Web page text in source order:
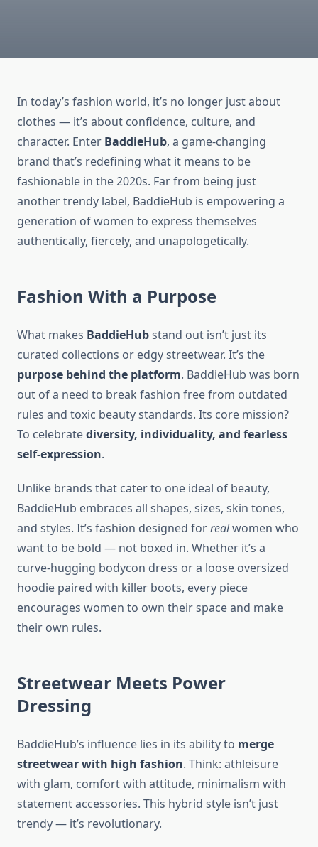
In today’s fashion world, it’s no longer just about
clothes — it’s about confidence, culture, and
character. Enter BaddieHub, a game-changing
brand that’s redefining what it means to be
fashionable in the 2020s. Far from being just
another trendy label, BaddieHub is empowering a
generation of women to express themselves
authentically, fiercely, and unapologetically.
Fashion With a Purpose
What makes BaddieHubstand out isn’t just its
curated collections or edgy streetwear. It’s the
purpose behind the platform. BaddieHub was born
out of a need to break fashion free from outdated
rules and toxic beauty standards. Its core mission?
To celebratediversity, individuality, and fearless
self-expression.
Unlike brands that cater to one ideal of beauty,
BaddieHub embraces all shapes, sizes, skin tones,
and styles. It’s fashion designed forrealwomen who
want to be bold — not boxed in. Whether it’s a
curve-hugging bodycon dress or a loose oversized
hoodie paired with killer boots, every piece
encourages women to own their space and make
their own rules.
Streetwear Meets Power
Dressing
BaddieHub’s influence lies in its ability to merge
streetwear with high fashion. Think: athleisure
with glam, comfort with attitude, minimalism with
statement accessories. This hybrid style isn’t just
trendy — it’s revolutionary.